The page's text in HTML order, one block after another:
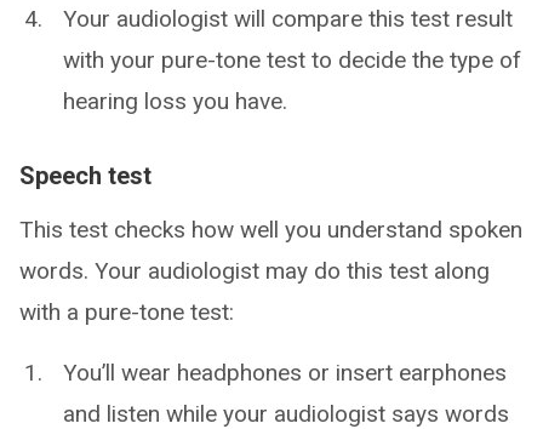
Your audiologist will compare this test result
with your pure-tone test to decide the type of
hearing loss you have.
Speech test
This test checks how well you understand spoken
words. Your audiologist may do this test along
with a pure-tone test:
You’ll wear headphones or insert earphones
and listen while your audiologist says words